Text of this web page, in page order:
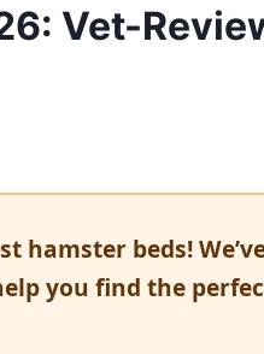
Vet-
hamster beds!
you find the